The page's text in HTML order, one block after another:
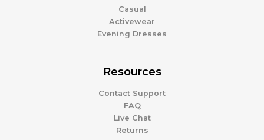
Casual
Activewear
Evening Dresses
Resources
Contact Support
FAQ
Live Chat
Returns